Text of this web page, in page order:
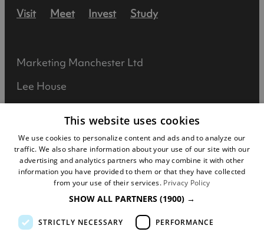
Visit
Meet Invest Study
Marketing Manchester Ltd
Lee House
Manchester
M1 5JW
Registered in England No: 031925892
VAT No: 727102071
This website uses cookies
We use cookies to personalize content and ads and to analyze our
traffic. We also share information about your use of our site with our
advertising and analytics partners who may combine it with other
information you have provided to them or that they have collected
from your use of their services. Privacy Policy
SHOW ALL PARTNERS (1900) →
STRICTLY NECESSARY PERFORMANCE